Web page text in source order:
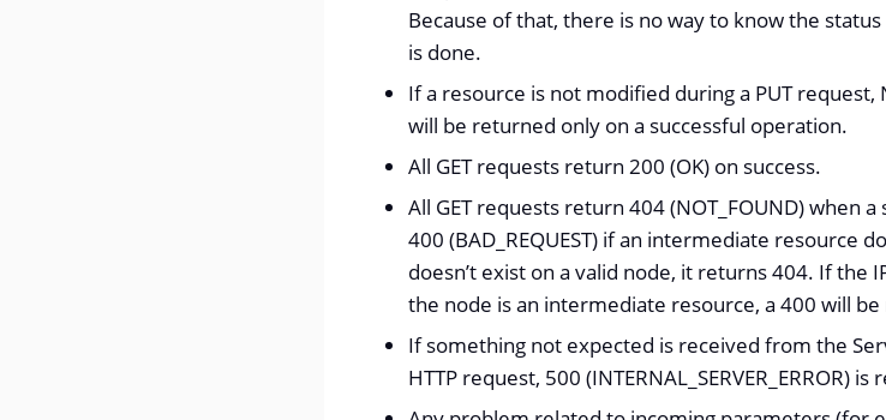
Because of that, there is no way to know the
is done.
If a resource is not modified during a PUT request,
will be returned only on a successful operation.
All GET requests return 200 (OK) on success.
All GET requests return 404 (NOT_FOUND) when
400 (BAD_REQUEST) if an intermediate resource
doesn’t exist on a valid node, it returns 404. If the
the node is an intermediate resource, a 400 will
If something not expected is received from the
HTTP request, 500 (INTERNAL_SERVER_ERROR) is